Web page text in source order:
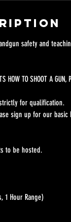
safety and
HOW TO SHOOT
for qualification.
sign up for our
to be hosted.
1 Hour Range)